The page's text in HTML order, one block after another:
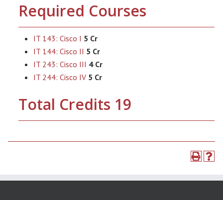
Required Courses
IT 143: Cisco I 5 Cr
IT 144: Cisco II 5 Cr
IT 243: Cisco III 4 Cr
IT 244: Cisco IV 5 Cr
Total Credits 19